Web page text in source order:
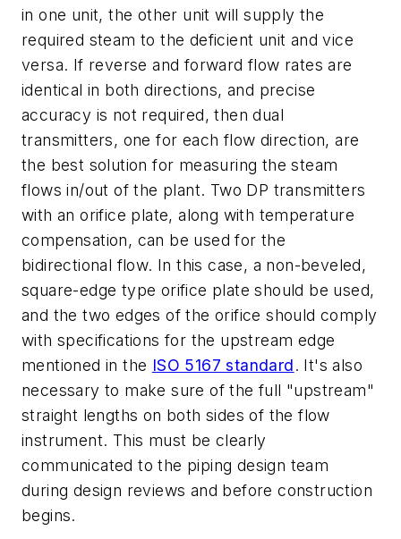
in one unit, the other unit will supply the
required steam to the deficient unit and vice
versa. If reverse and forward flow rates are
identical in both directions, and precise
accuracy is not required, then dual
transmitters, one for each flow direction, are
the best solution for measuring the steam
flows in/out of the plant. Two DP transmitters
with an orifice plate, along with temperature
compensation, can be used for the
bidirectional flow. In this case, a non-beveled,
square-edge type orifice plate should be used,
and the two edges of the orifice should comply
with specifications for the upstream edge
mentioned in the ISO 5167 standard. It's also
necessary to make sure of the full "upstream"
straight lengths on both sides of the flow
instrument. This must be clearly
communicated to the piping design team
during design reviews and before construction
begins.